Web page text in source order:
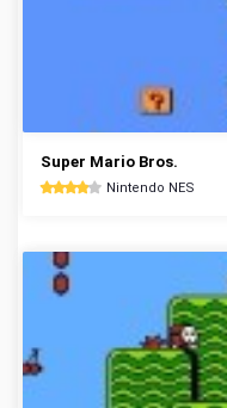
Super Mario Bros.
Nintendo NES